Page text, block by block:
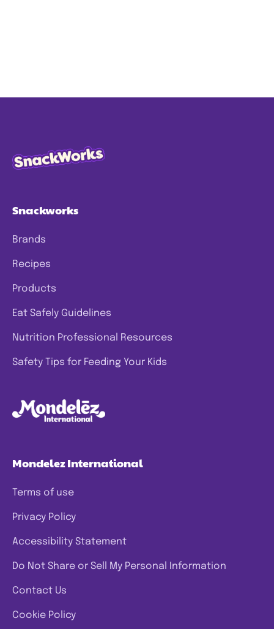
Snackworks
Brands
Recipes
Products
Eat Safely Guidelines
Nutrition Professional Resources
Safety Tips for Feeding Your Kids
Mondelez International
Terms of use
Privacy Policy
Accessibility Statement
Do Not Share or Sell My Personal Information
Contact Us
Cookie Policy